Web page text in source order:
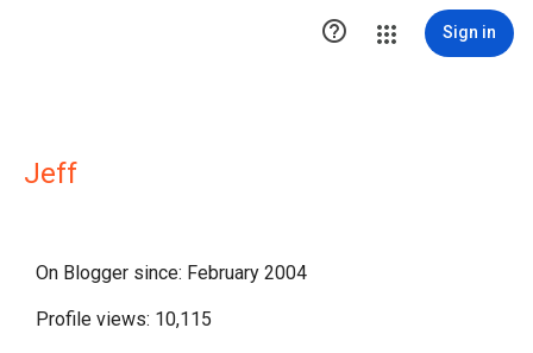
 Sign in
Jeff
On Blogger since: February 2004
Profile views: 10,115